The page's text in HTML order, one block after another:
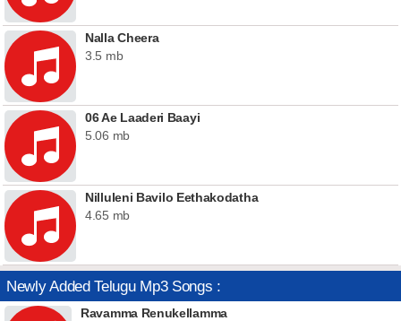
Nalla Cheera
3.5 mb
06 Ae Laaderi Baayi
5.06 mb
Nilluleni Bavilo Eethakodatha
4.65 mb
Newly Added Telugu Mp3 Songs :
Ravamma Renukellamma